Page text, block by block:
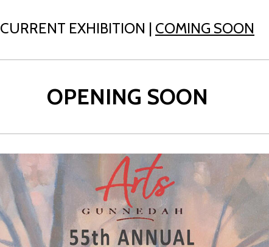
CURRENT EXHIBITION | COMING SOON
OPENING SOON